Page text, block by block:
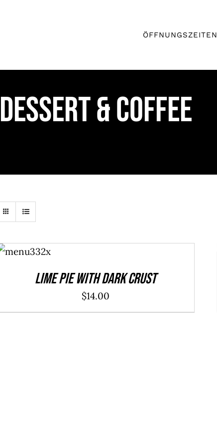
ÖFFNUNGSZEITEN
DESSERT & COFFEE
ADD TO
CART
/
Lime Pie With Dark Crust
$14.00